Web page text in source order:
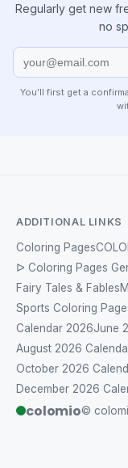
Regularly get new
no
You’ll first get a
ADDITIONAL LINKS
Coloring Pages
ᐅ Coloring Pages
Fairy Tales & Fables
Sports Coloring
Calendar 2026June
August 2026
October 2026
December 2026
colomio©